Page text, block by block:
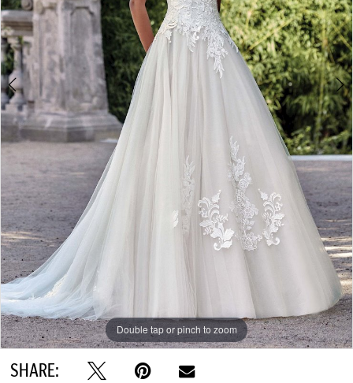
Double tap or pinch to zoom
Double tap or pinch to zoom
Double tap or pinch to zoom
SHARE: